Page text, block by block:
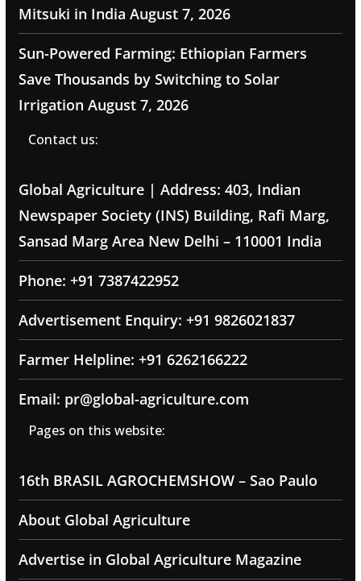
Mitsuki in India August 7, 2026
Sun-Powered Farming: Ethiopian Farmers
Save Thousands by Switching to Solar
Irrigation August 7, 2026
Contact us:
Global Agriculture | Address: 403, Indian
Newspaper Society (INS) Building, Rafi Marg,
Sansad Marg Area New Delhi – 110001 India
Phone: +91 7387422952
Advertisement Enquiry: +91 9826021837
Farmer Helpline: +91 6262166222
Email: pr@global-agriculture.com
Pages on this website:
16th BRASIL AGROCHEMSHOW – Sao Paulo
About Global Agriculture
Advertise in Global Agriculture Magazine